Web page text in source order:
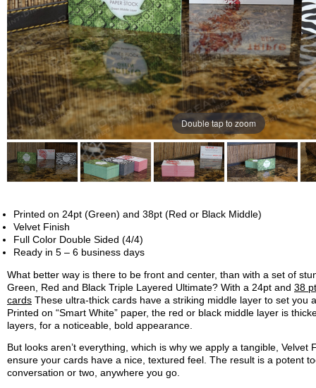
Double tap to zoom
Printed on 24pt (Green) and 38pt (Red or Black Middle)
Velvet Finish
Full Color Double Sided (4/4)
Ready in 5 – 6 business days
What better way is there to be front and center, than with a set of
Green, Red and Black Triple Layered Ultimate? With a 24pt and 38
cards These ultra-thick cards have a striking middle layer to set you
Printed on “Smart White” paper, the red or black middle layer is
layers, for a noticeable, bold appearance.
But looks aren’t everything, which is why we apply a tangible, Velvet
ensure your cards have a nice, textured feel. The result is a potent
conversation or two, anywhere you go.